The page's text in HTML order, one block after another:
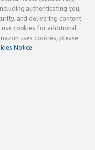
authenticating you,
and delivering content.
use cookies for additional
uses cookies, please
Notice